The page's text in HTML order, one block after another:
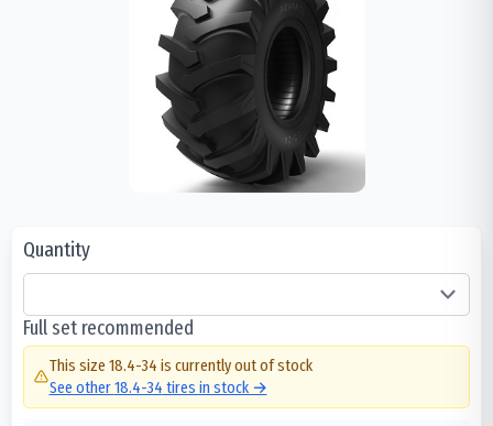
Quantity
Full set recommended
This size 18.4-34 is currently out of stock
See other18.4-34 tires in stock →